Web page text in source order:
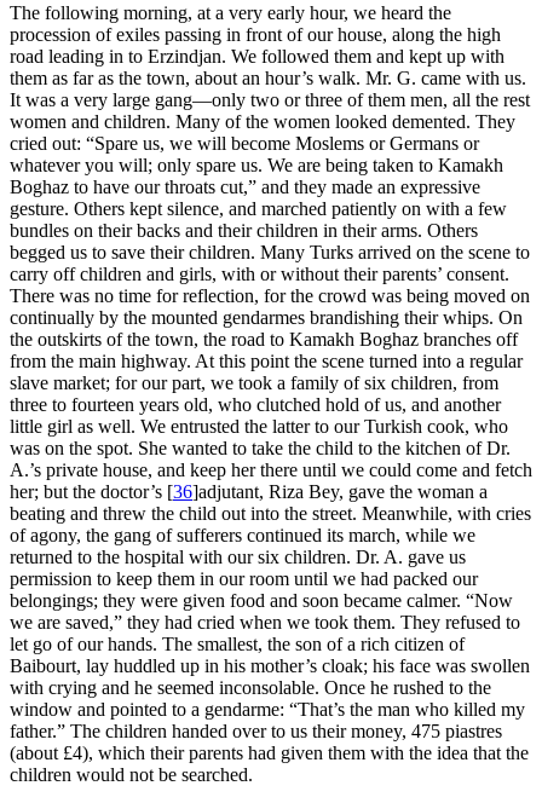
The following morning, at a very early hour, we heard the
procession of exiles passing in front of our house, along the high
road leading in to Erzindjan. We followed them and kept up with
them as far as the town, about an hour’s walk. Mr. G. came with us.
It was a very large gang—only two or three of them men, all the rest
women and children. Many of the women looked demented. They
cried out: “Spare us, we will become Moslems or Germans or
whatever you will; only spare us. We are being taken to Kamakh
Boghaz to have our throats cut,” and they made an expressive
gesture. Others kept silence, and marched patiently on with a few
bundles on their backs and their children in their arms. Others
begged us to save their children. Many Turks arrived on the scene to
carry off children and girls, with or without their parents’ consent.
There was no time for reflection, for the crowd was being moved on
continually by the mounted gendarmes brandishing their whips. On
the outskirts of the town, the road to Kamakh Boghaz branches off
from the main highway. At this point the scene turned into a regular
slave market; for our part, we took a family of six children, from
three to fourteen years old, who clutched hold of us, and another
little girl as well. We entrusted the latter to our Turkish cook, who
was on the spot. She wanted to take the child to the kitchen of Dr.
A.’s private house, and keep her there until we could come and fetch
her; but the doctor’s [36]adjutant, Riza Bey, gave the woman a
beating and threw the child out into the street. Meanwhile, with cries
of agony, the gang of sufferers continued its march, while we
returned to the hospital with our six children. Dr. A. gave us
permission to keep them in our room until we had packed our
belongings; they were given food and soon became calmer. “Now
we are saved,” they had cried when we took them. They refused to
let go of our hands. The smallest, the son of a rich citizen of
Baibourt, lay huddled up in his mother’s cloak; his face was swollen
with crying and he seemed inconsolable. Once he rushed to the
window and pointed to a gendarme: “That’s the man who killed my
father.” The children handed over to us their money, 475 piastres
(about £4), which their parents had given them with the idea that the
children would not be searched.